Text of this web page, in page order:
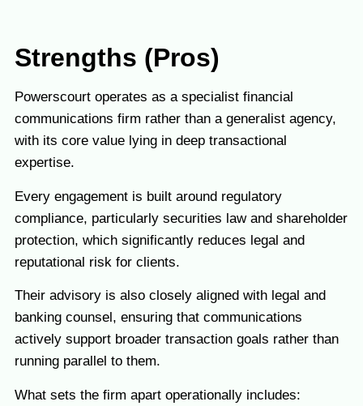
Strengths (Pros)
Powerscourt operates as a specialist financial
communications firm rather than a generalist agency,
with its core value lying in deep transactional
expertise.
Every engagement is built around regulatory
compliance, particularly securities law and shareholder
protection, which significantly reduces legal and
reputational risk for clients.
Their advisory is also closely aligned with legal and
banking counsel, ensuring that communications
actively support broader transaction goals rather than
running parallel to them.
What sets the firm apart operationally includes: